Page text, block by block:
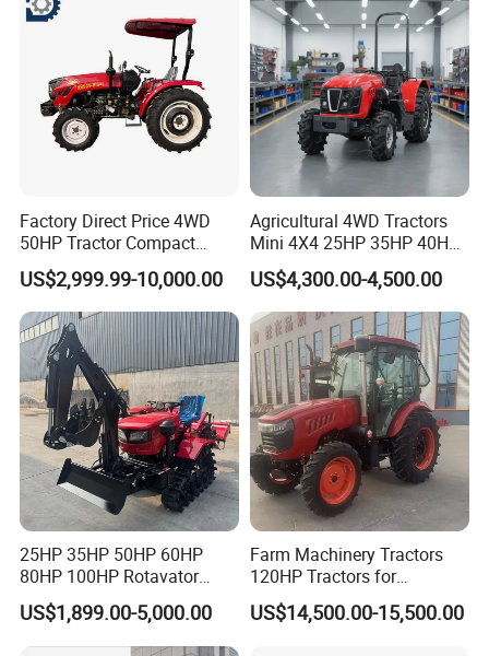
with Navigation
Factory Direct Price 4WD
50HP Tractor Compact
Agricultural High Efficiency
Tractor Farm Machinery Hot
Deal
US$2,999.99-10,000.00
Agricultural 4WD Tractors
Mini 4X4 25HP 35HP 40HP
50HP 60HP 70HP Compact
Tracteur Agricole Farm
Tractor Farming Mini
Tractor
US$4,300.00-4,500.00
25HP 35HP 50HP 60HP
80HP 100HP Rotavator
Cultivator Mini Crawler
Tractor Universal Tractors
Rotary Cultiv
US$1,899.00-5,000.00
Farm Machinery Tractors
120HP Tractors for
Agriculture 4WD
US$14,500.00-15,500.00